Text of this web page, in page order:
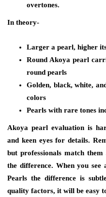
overtones.
In theory-
Larger a pearl, higher
Round Akoya pearl
round pearls
Golden, black, white,
colors
Pearls with rare tones
Akoya pearl evaluation is
and keen eyes for details.
but professionals match
the difference. When you
Pearls the difference is
quality factors, it will be easy